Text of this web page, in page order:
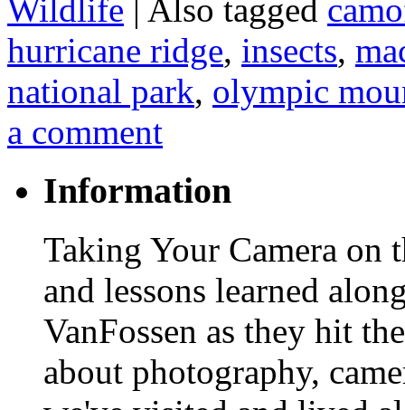
Wildlife | Also tagged
hurricane ridge, insects,
national park, olympic
a comment
Information
Taking Your Camera on
and lessons learned
VanFossen as they hit
about photography,